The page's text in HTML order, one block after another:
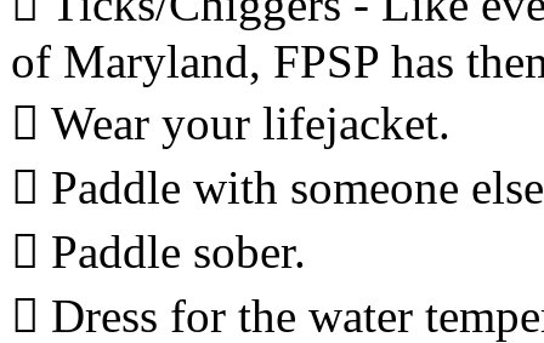
of Maryland, FPSP has
 Wear your lifejacket.
 Paddle with someone
 Paddle sober.
 Dress for the water